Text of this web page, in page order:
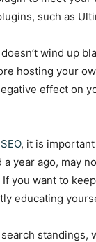
such as
wind up
hosting your
effect on
SEO, it is
year ago, may
you want to
educating
standings,